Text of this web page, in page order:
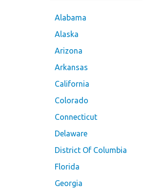
Alabama
Alaska
Arizona
Arkansas
California
Colorado
Connecticut
Delaware
District Of Columbia
Florida
Georgia